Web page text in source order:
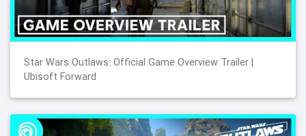
Star Wars Outlaws: Official Game Overview Trailer |
Ubisoft Forward